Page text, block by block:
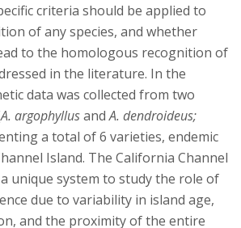
criteria should be applied to
of any species, and whether
to the homologous recognition of
in the literature. In the
data was collected from two
A. argophyllusandA. dendroideus;
a total of 6 varieties, endemic
Island. The California Channel
unique system to study the role of
due to variability in island age,
and the proximity of the entire